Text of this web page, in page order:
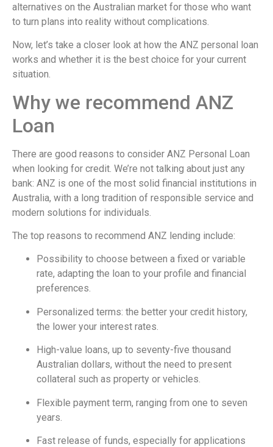
alternatives on the Australian market for those who want
to turn plans into reality without complications.
Now, let’s take a closer look at how the ANZ personal loan
works and whether it is the best choice for your current
situation.
Why we recommend ANZ
Loan
There are good reasons to consider ANZ Personal Loan
when looking for credit. We’re not talking about just any
bank: ANZ is one of the most solid financial institutions in
Australia, with a long tradition of responsible service and
modern solutions for individuals.
The top reasons to recommend ANZ lending include:
Possibility to choose between a fixed or variable
rate, adapting the loan to your profile and financial
preferences.
Personalized terms: the better your credit history,
the lower your interest rates.
High-value loans, up to seventy-five thousand
Australian dollars, without the need to present
collateral such as property or vehicles.
Flexible payment term, ranging from one to seven
years.
Fast release of funds, especially for applications